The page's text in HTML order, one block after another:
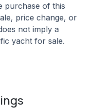
purchase of this
price change, or
not imply a
yacht for sale.